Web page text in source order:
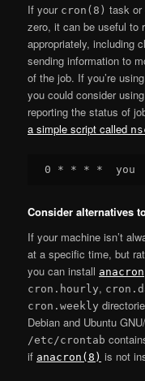
If your cron(8) task or
zero, it can be useful to
appropriately, including
sending information to
of the job. If you’re
you could consider using
reporting the status of
a simple script called
Consider alternatives
If your machine isn’t
at a specific time, but
you can install anacron
cron.hourly,
cron.weekly
Debian and Ubuntu
/etc/crontab
if anacron(8) is not